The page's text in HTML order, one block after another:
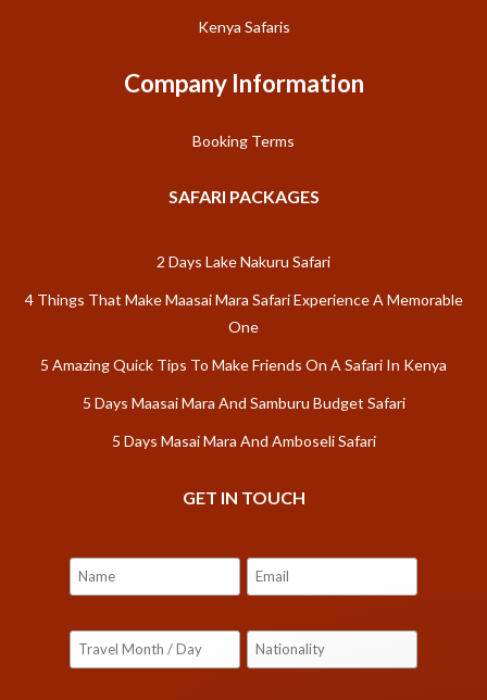
Kenya Safaris
Company Information
Booking Terms
SAFARI PACKAGES
2 Days Lake Nakuru Safari
4 Things That Make Maasai Mara Safari Experience A Memorable
One
5 Amazing Quick Tips To Make Friends On A Safari In Kenya
5 Days Maasai Mara And Samburu Budget Safari
5 Days Masai Mara And Amboseli Safari
GET IN TOUCH